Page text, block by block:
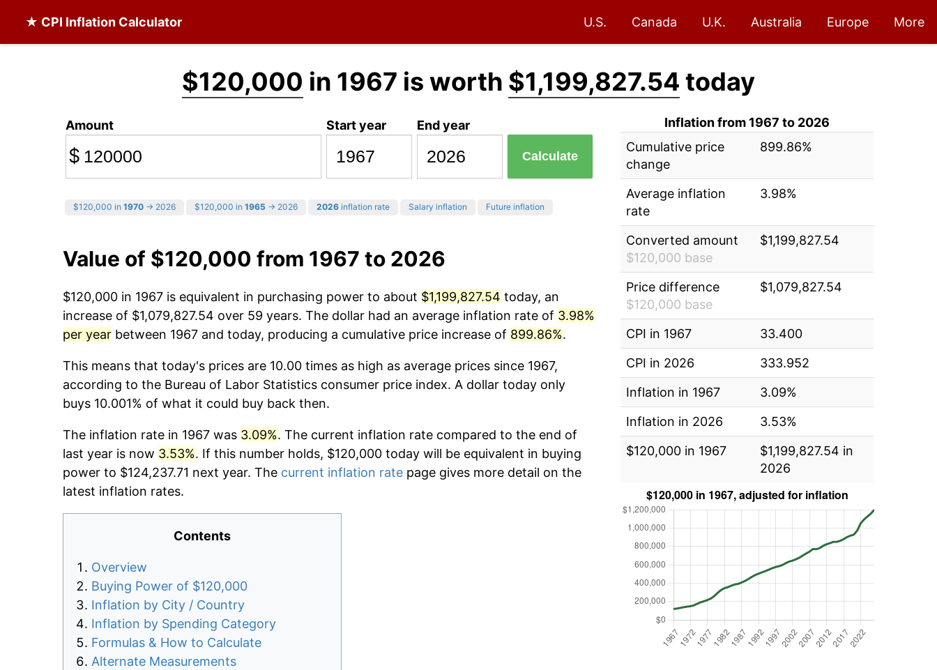
★ CPI Inflation Calculator U.S. Canada U.K. Australia Europe More
$120,000 in 1967 is worth $1,199,827.54 today
Amount
$
Start year End year
Calculate
$120,000 in 1970 → 2026 $120,000 in 1965 → 2026 2026 inflation rate Salary inflation Future inflation
Value of $120,000 from 1967 to 2026
$120,000 in 1967 is equivalent in purchasing power to about $1,199,827.54 today, an
increase of $1,079,827.54 over 59 years. The dollar had an average inflation rate of 3.98%
per year between 1967 and today, producing a cumulative price increase of 899.86%.
This means that today's prices are 10.00 times as high as average prices since 1967,
according to the Bureau of Labor Statistics consumer price index. A dollar today only
buys 10.001% of what it could buy back then.
The inflation rate in 1967 was 3.09%. The current inflation rate compared to the end of
last year is now 3.53%. If this number holds, $120,000 today will be equivalent in buying
power to $124,237.71 next year. The current inflation rate page gives more detail on the
latest inflation rates.
Contents
Overview
Buying Power of $120,000
Inflation by City / Country
Inflation by Spending Category
Formulas & How to Calculate
Alternate Measurements
Inflation from 1967 to 2026
Cumulative price
change
899.86%
Average inflation
rate
3.98%
Converted amount
$120,000 base
$1,199,827.54
Price difference
$120,000 base
$1,079,827.54
CPI in 1967
33.400
CPI in 2026
333.952
Inflation in 1967
3.09%
Inflation in 2026
3.53%
$120,000 in 1967
$1,199,827.54 in
2026